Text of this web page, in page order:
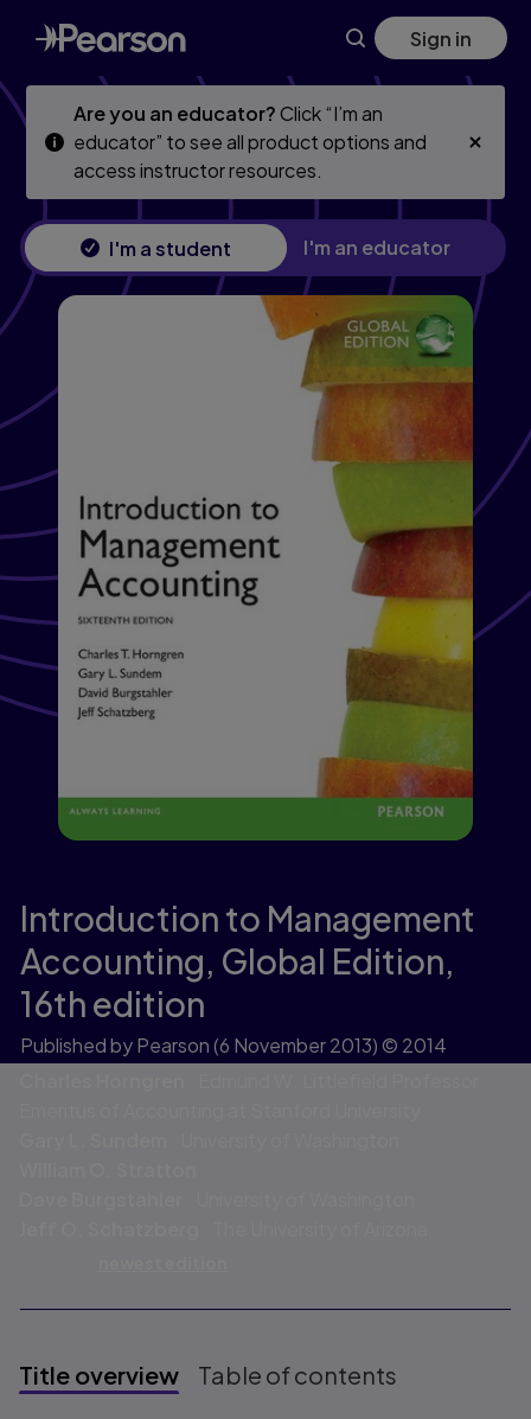
Skip
to
main
Skip
to
main
Sign in
Are you an educator?Click “I’m an
educator” to see all product options and
access instructor resources.
I'm a student I'm an educator
Introduction to Management
Accounting, Global Edition,
16th edition
Published by Pearson(6 November 2013) © 2014
Title overview Table of contents